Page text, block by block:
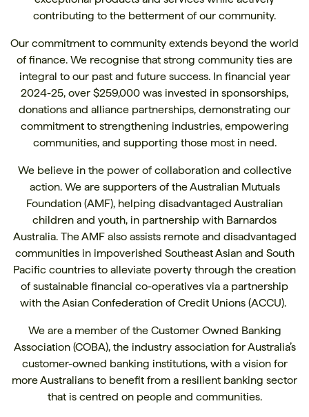
contributing to the betterment of our community.
Our commitment to community extends beyond the world
of finance. We recognise that strong community ties are
integral to our past and future success. In financial year
2024-25, over $259,000 was invested in sponsorships,
donations and alliance partnerships, demonstrating our
commitment to strengthening industries, empowering
communities, and supporting those most in need.
We believe in the power of collaboration and collective
action. We are supporters of theAustralian Mutuals
Foundation (AMF), helping disadvantaged Australian
children and youth, in partnership with Barnardos
Australia. The AMF also assists remote and disadvantaged
communities in impoverished Southeast Asian and South
Pacific countries to alleviate poverty through the creation
of sustainable financial co-operatives via a partnership
with theAsian Confederation of Credit Unions (ACCU).
We are a member of the Customer Owned Banking
Association (COBA), the industry association for Australia’s
customer-owned banking institutions, with a vision for
more Australians to benefit from a resilient banking sector
that is centred on people and communities.